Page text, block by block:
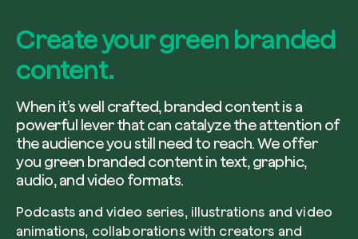
Create your green branded
content.
When it’s well crafted, branded content is a
powerful lever that can catalyze the attention of
the audience you still need to reach. We offer
you green branded content in text, graphic,
audio, and video formats.
Podcasts and video series, illustrations and video
animations, collaborations with creators and